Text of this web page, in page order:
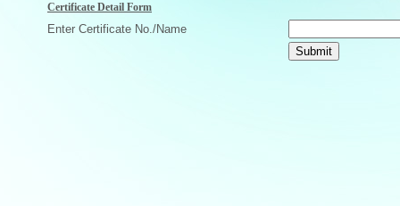
Certificate Detail Form
Enter Certificate No./Name